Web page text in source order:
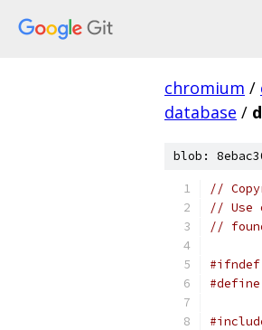
chromium /
database /
blob:
//
// Use
//
#ifndef
#define